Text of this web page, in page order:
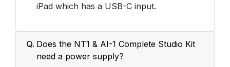
iPad which has a USB-C input.
Q. Does the NT1 & AI-1 Complete Studio Kit
need a power supply?